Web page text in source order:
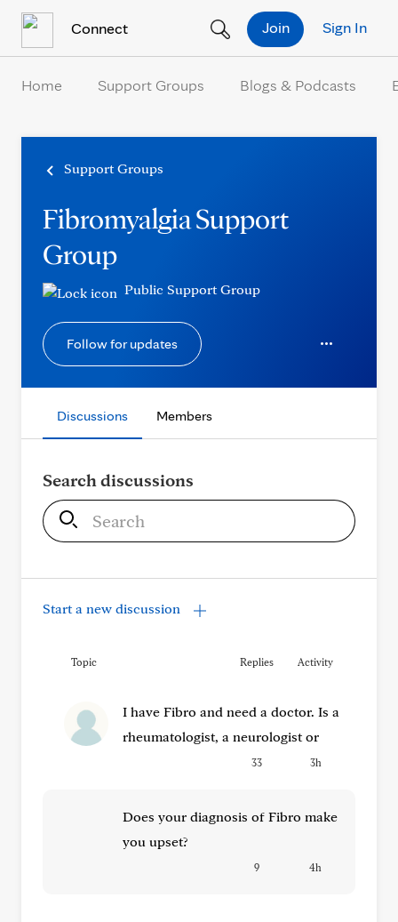
Connect Sign In
Join
Home Support Groups Blogs & Podcasts
Support Groups
Fibromyalgia Support
Group
Public Support Group
Follow for updates
Discussions Members
Search discussions
S
e
r
c
Start a new discussion
Topic Replies Activity
I have Fibro and need a doctor. Is a
rheumatologist, a neurologist or
33 3h
Does your diagnosis of Fibro make
you upset?
9 4h